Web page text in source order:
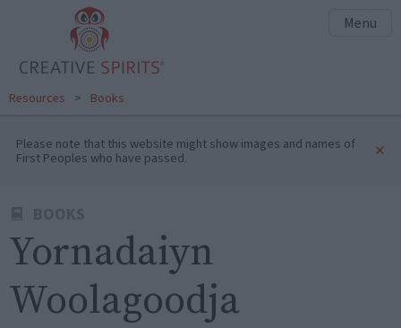
Menu
Resources > Books
Please note that this website might show images and names of
First Peoples who have passed. ×
Yornadaiyn
Woolagoodja